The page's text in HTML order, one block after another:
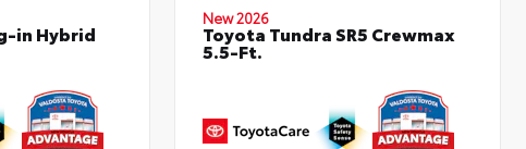
in Hybrid
New 2026
Toyota Tundra SR5 Crewmax
5.5-Ft.